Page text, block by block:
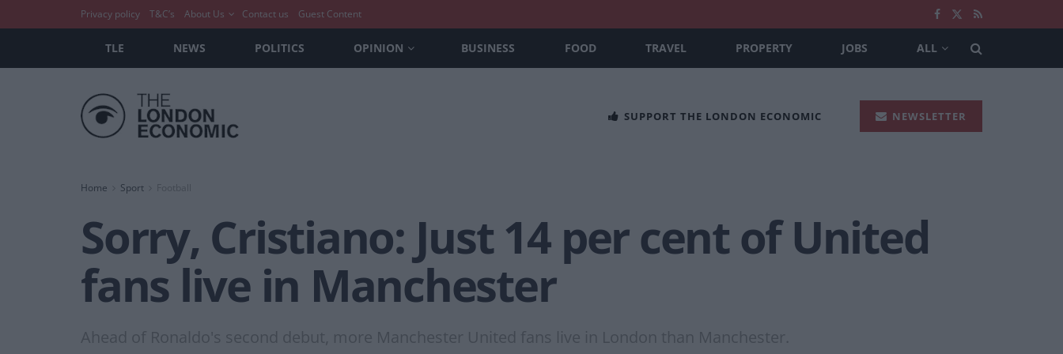
Privacy policy T&C’s About Us Contact us Guest Content
TLE NEWS POLITICS OPINION BUSINESS FOOD TRAVEL PROPERTY JOBS ALL
SUPPORT THE LONDON ECONOMIC NEWSLETTER
Home Sport
Sorry, Cristiano: Just 14 per cent of United
fans live in Manchester
Ahead of Ronaldo's second debut, more Manchester United fans live in London than Manchester.